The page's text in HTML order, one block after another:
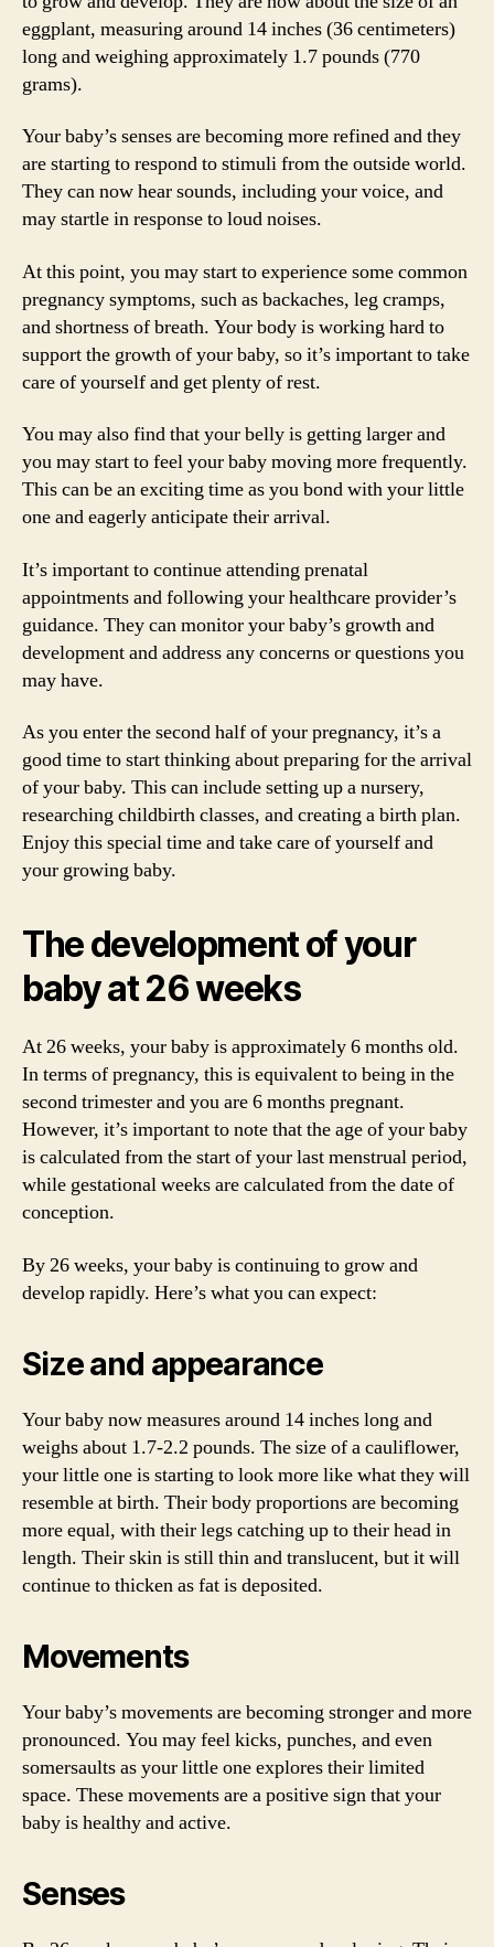
eggplant, measuring around 14 inches (36 centimeters)
long and weighing approximately 1.7 pounds (770
grams).
Your baby’s senses are becoming more refined and they
are starting to respond to stimuli from the outside world.
They can now hear sounds, including your voice, and
may startle in response to loud noises.
At this point, you may start to experience some common
pregnancy symptoms, such as backaches, leg cramps,
and shortness of breath. Your body is working hard to
support the growth of your baby, so it’s important to take
care of yourself and get plenty of rest.
You may also find that your belly is getting larger and
you may start to feel your baby moving more frequently.
This can be an exciting time as you bond with your little
one and eagerly anticipate their arrival.
It’s important to continue attending prenatal
appointments and following your healthcare provider’s
guidance. They can monitor your baby’s growth and
development and address any concerns or questions you
may have.
As you enter the second half of your pregnancy, it’s a
good time to start thinking about preparing for the arrival
of your baby. This can include setting up a nursery,
researching childbirth classes, and creating a birth plan.
Enjoy this special time and take care of yourself and
your growing baby.
The development of your
baby at 26 weeks
At 26 weeks, your baby is approximately 6 months old.
In terms of pregnancy, this is equivalent to being in the
second trimester and you are 6 months pregnant.
However, it’s important to note that the age of your baby
is calculated from the start of your last menstrual period,
while gestational weeks are calculated from the date of
conception.
By 26 weeks, your baby is continuing to grow and
develop rapidly. Here’s what you can expect:
Size and appearance
Your baby now measures around 14 inches long and
weighs about 1.7-2.2 pounds. The size of a cauliflower,
your little one is starting to look more like what they will
resemble at birth. Their body proportions are becoming
more equal, with their legs catching up to their head in
length. Their skin is still thin and translucent, but it will
continue to thicken as fat is deposited.
Movements
Your baby’s movements are becoming stronger and more
pronounced. You may feel kicks, punches, and even
somersaults as your little one explores their limited
space. These movements are a positive sign that your
baby is healthy and active.
Senses